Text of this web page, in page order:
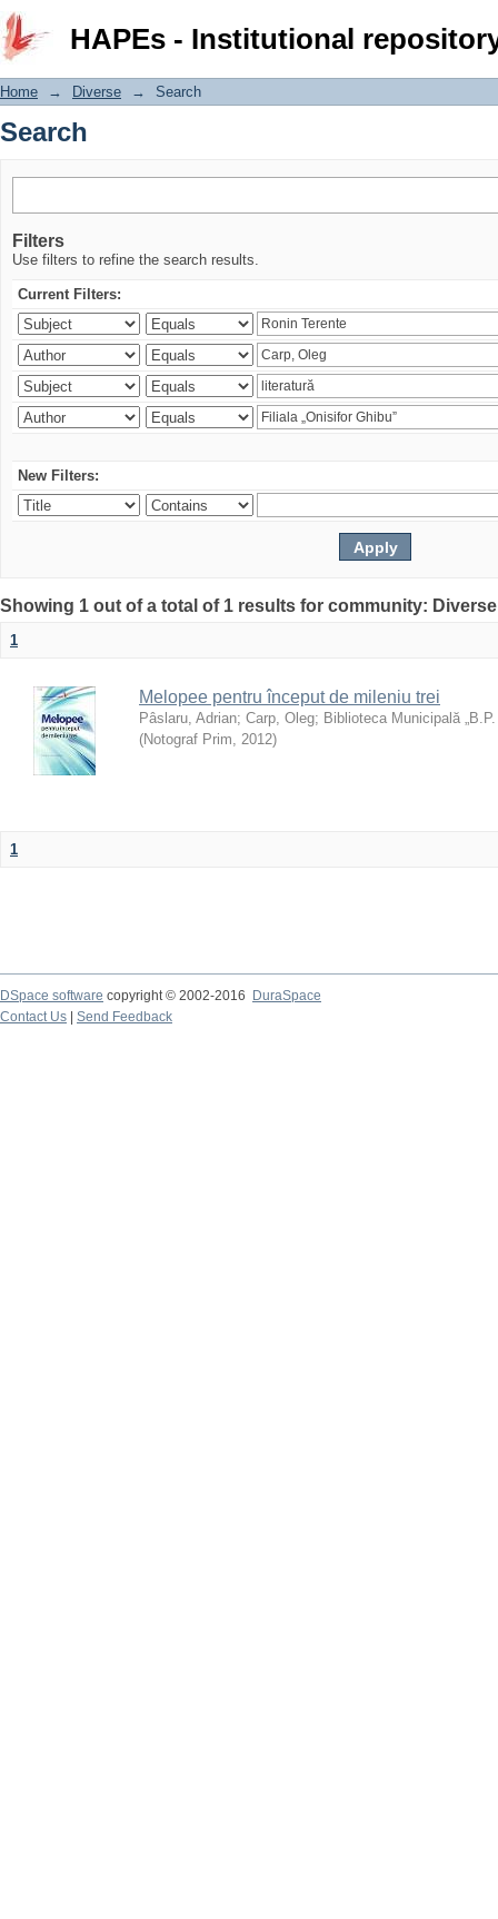
HAPEs - Institutional
Search
Home → Diverse → Search
Search
Filters
Use filters to refine the search results.
Current Filters:
New Filters:
Showing 1 out of a total of 1 results for community:
1
Melopee pentru început de mileniu trei
Pâslaru, Adrian; Carp, Oleg; Biblioteca Municipală „B.P.
(Notograf Prim, 2012)
1
DSpace software copyright © 2002-2016
DuraSpace
Contact Us
Send Feedback